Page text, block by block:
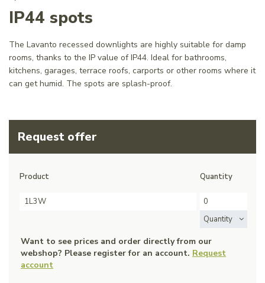
IP44 spots
The Lavanto recessed downlights are highly suitable for damp
rooms, thanks to the IP value of IP44. Ideal for bathrooms,
kitchens, garages, terrace roofs, carports or other rooms where it
can get humid. The spots are splash-proof.
Request offer
Product Quantity
1L3W
Quantity
Want to see prices and order directly from our
webshop? Please register for an account. Request
account